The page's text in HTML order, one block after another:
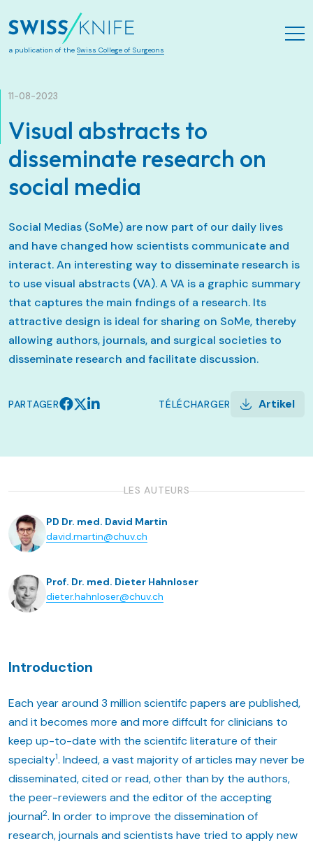
Aller au contenu principal
a publication of the Swiss College of Surgeons
11-08-2023
Visual abstracts to
disseminate research on
social media
Social Medias (SoMe) are now part of our daily lives
and have changed how scientists communicate and
interact. An interesting way to disseminate research is
to use visual abstracts (VA). A VA is a graphic summary
that captures the main fndings of a research. Its
attractive design is ideal for sharing on SoMe, thereby
allowing authors, journals, and surgical societies to
disseminate research and facilitate discussion.
PARTAGER TÉLÉCHARGER Artikel
LES AUTEURS
PD Dr. med. David Martin
david.martin@chuv.ch
Prof. Dr. med. Dieter Hahnloser
dieter.hahnloser@chuv.ch
Introduction
Each year around 3 million scientifc papers are published,
and it becomes more and more diffcult for clinicians to
keep up-to-date with the scientifc literature of their
specialty1. Indeed, a vast majority of articles may never be
disseminated, cited or read, other than by the authors,
the peer-reviewers and the editor of the accepting
journal2. In order to improve the dissemination of
research, journals and scientists have tried to apply new